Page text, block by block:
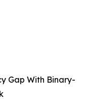
Gap With Binary-